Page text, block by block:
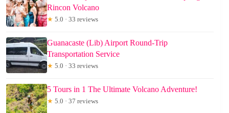
Rincon Volcano
★ 5.0 · 33 reviews
Guanacaste (Lib) Airport Round-Trip
Transportation Service
★ 5.0 · 33 reviews
5 Tours in 1 The Ultimate Volcano Adventure!
★ 5.0 · 37 reviews